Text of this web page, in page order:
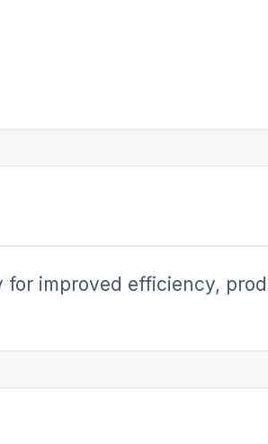
for improved efficiency,